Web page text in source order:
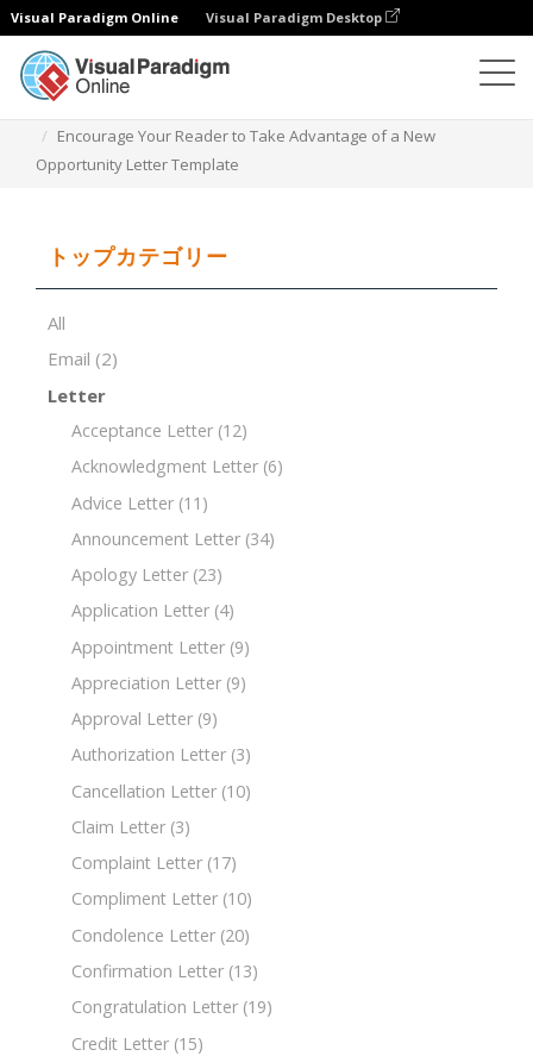
Visual Paradigm Online Visual Paradigm Desktop
Encourage Your Reader to Take Advantage of a New
Opportunity Letter Template
トップカテゴリー
All
Email (2)
Letter
Acceptance Letter (12)
Acknowledgment Letter (6)
Advice Letter (11)
Announcement Letter (34)
Apology Letter (23)
Application Letter (4)
Appointment Letter (9)
Appreciation Letter (9)
Approval Letter (9)
Authorization Letter (3)
Cancellation Letter (10)
Claim Letter (3)
Complaint Letter (17)
Compliment Letter (10)
Condolence Letter (20)
Confirmation Letter (13)
Congratulation Letter (19)
Credit Letter (15)